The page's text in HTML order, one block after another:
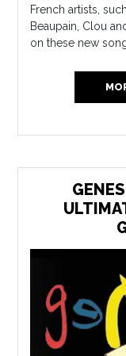
French artists,
Beaupain, Clou
on these new